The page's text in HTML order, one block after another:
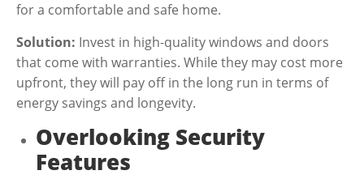
for a comfortable and safe home.
Solution: Invest in high-quality windows and doors
that come with warranties. While they may cost more
upfront, they will pay off in the long run in terms of
energy savings and longevity.
Overlooking Security
Features